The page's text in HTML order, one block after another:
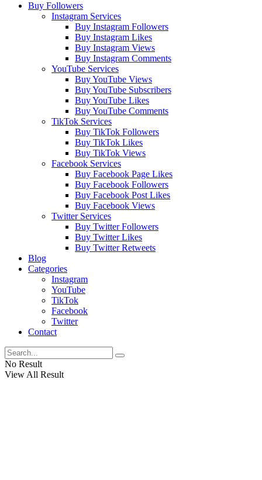
Buy Followers
Instagram Services
Buy Instagram Followers
Buy Instagram Likes
Buy Instagram Views
Buy Instagram Comments
YouTube Services
Buy YouTube Views
Buy YouTube Subscribers
Buy YouTube Likes
Buy YouTube Comments
TikTok Services
Buy TikTok Followers
Buy TikTok Likes
Buy TikTok Views
Facebook Services
Buy Facebook Page Likes
Buy Facebook Followers
Buy Facebook Post Likes
Buy Facebook Views
Twitter Services
Buy Twitter Followers
Buy Twitter Likes
Buy Twitter Retweets
Blog
Categories
Instagram
YouTube
TikTok
Facebook
Twitter
Contact
No Result
View All Result